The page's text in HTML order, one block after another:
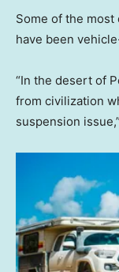
Some of the
have been
“In the desert of
from civilization
suspension